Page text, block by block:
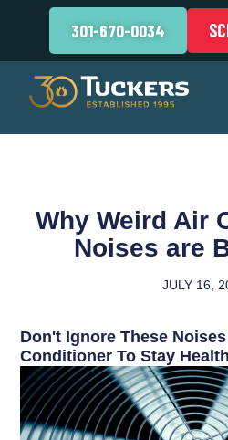
301-670-0034
Why Weird Air
Noises are
JULY 16,
Don't Ignore These
Conditioner To Stay